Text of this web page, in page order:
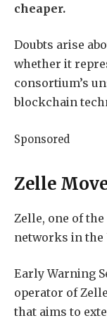
cheaper.
Doubts arise
whether it
consortium’s
blockchain
Sponsored
Zelle
Zelle, one of
networks in the
Early Warning
operator of
that aims to